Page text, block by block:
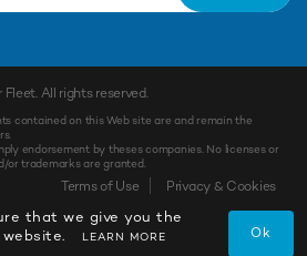
Fleet. All rights reserved.
contained on this Web site are and remain the
endorsement by theses companies. No licenses or
or trademarks are granted.
Terms of Use Privacy & Cookies
that we give you the
LEARN MORE Ok